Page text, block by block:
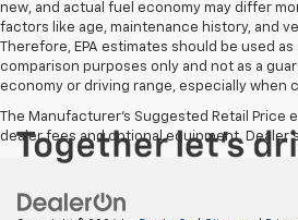
new, and actual fuel economy may differ
factors like age, maintenance history, and
Therefore, EPA estimates should be used
comparison purposes only and not as a
economy or driving range, especially when
The Manufacturer's Suggested Retail Price
dealer fees and optional equipment. Dealer